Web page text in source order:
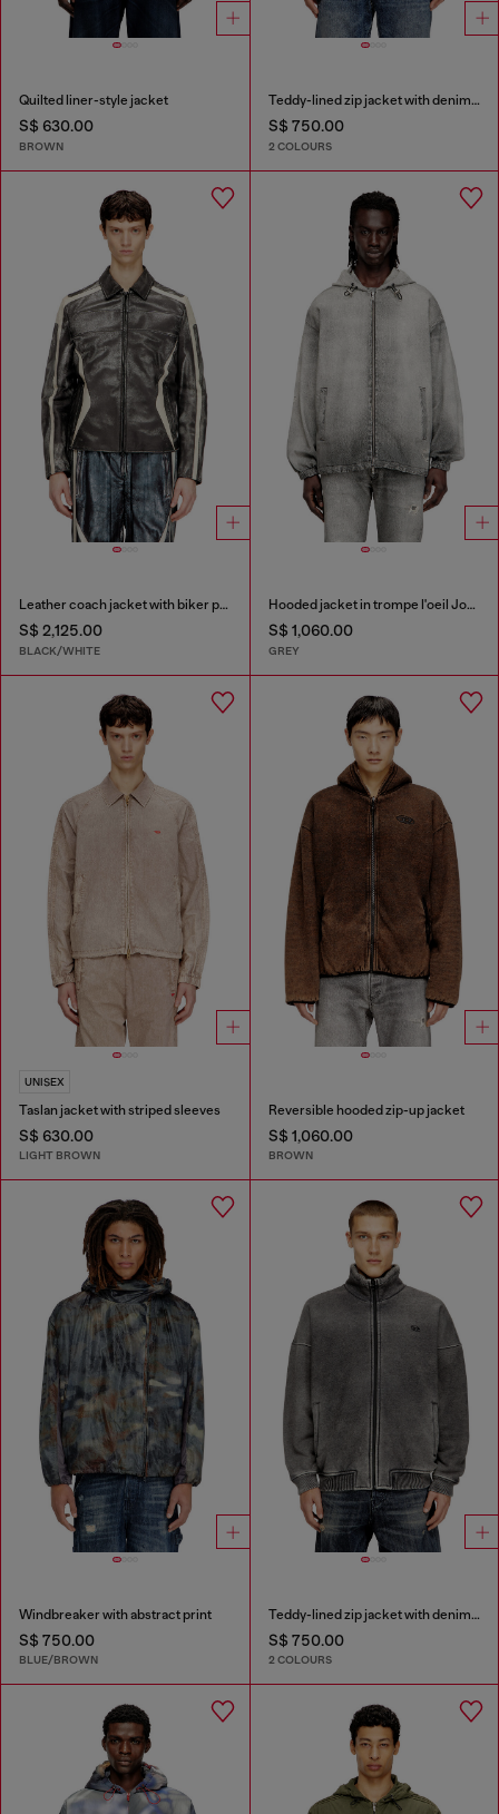
Quilted liner-style jacket
S$ 630.00
BROWN
Teddy-lined zip jacket with denim effect
S$ 750.00
2 COLOURS
Leather coach jacket with biker print
S$ 2,125.00
BLACK/WHITE
Hooded jacket in trompe l'oeil JoggJeans
S$ 1,060.00
GREY
UNISEX
Taslan jacket with striped sleeves
S$ 630.00
LIGHT BROWN
Reversible hooded zip-up jacket
S$ 1,060.00
BROWN
Windbreaker with abstract print
S$ 750.00
BLUE/BROWN
Teddy-lined zip jacket with denim effect
S$ 750.00
2 COLOURS